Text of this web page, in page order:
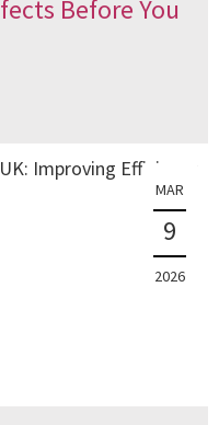
Before You
MAR
9
2026